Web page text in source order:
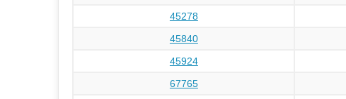
45278
45840
45924
67765